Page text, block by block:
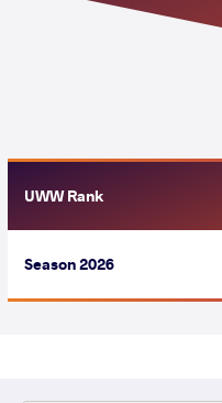
UWW Rank
Season 2026